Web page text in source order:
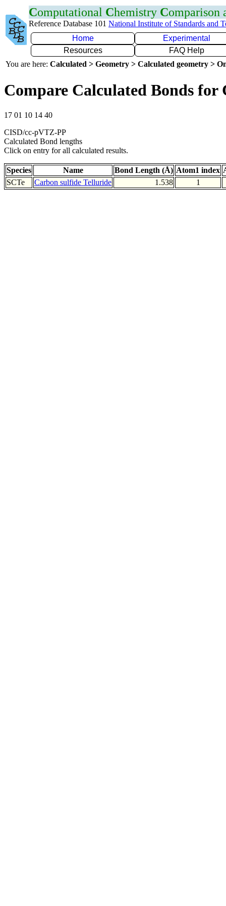
Computational Chemistry Comparison
Reference Database 101 National Institute of Standards and
Home
Experimental
Resources
FAQ Help
You are here: Calculated > Geometry > Calculated geometry >
Compare Calculated Bonds for
17 01 10 14 40
CISD/cc-pVTZ-PP
Calculated Bond lengths
Click on entry for all calculated results.
Species Name Bond Length (Å) Atom1 index
SCTe
Carbon sulfide Telluride 1.538 1